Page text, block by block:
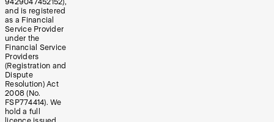
9429047452152),
and is registered
as a Financial
Service Provider
under the
Financial Service
Providers
(Registration and
Dispute
Resolution) Act
2008 (No.
FSP774414). We
hold a full